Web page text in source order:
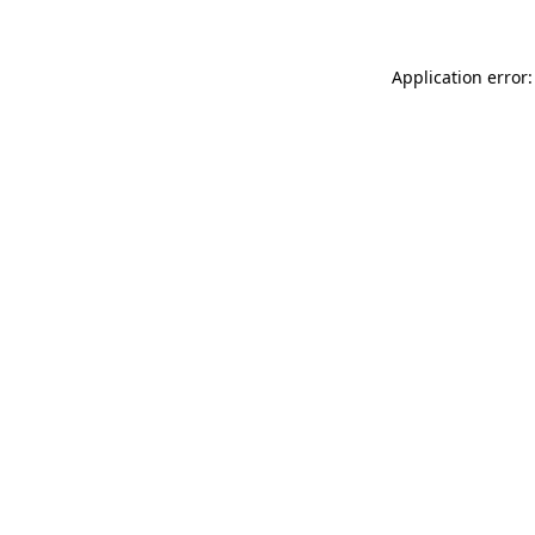
Application